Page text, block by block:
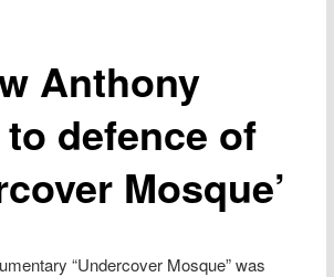
Anthony
defence of
Mosque’
“Undercover Mosque” was